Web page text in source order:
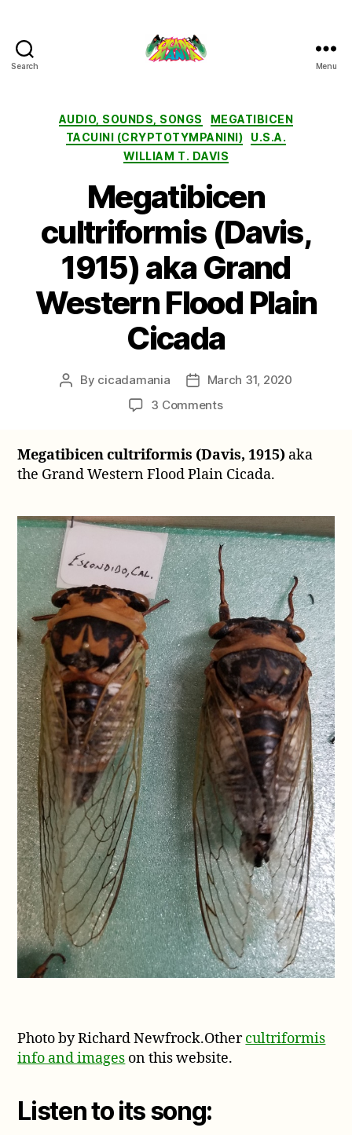
Search Menu
Categories
AUDIO, SOUNDS, SONGS
MEGATIBICEN
TACUINI (CRYPTOTYMPANINI)
U.S.A.
WILLIAM T. DAVIS
Megatibicen
cultriformis (Davis,
1915) aka Grand
Western Flood Plain
Cicada
Post
By cicadamania
Post
date
March 31, 2020
3 Commentson
(Davis,
1915)
Western
Flood
Plain
Cicada
Megatibicen cultriformis (Davis, 1915) aka
the Grand Western Flood Plain Cicada.
Photo by Richard Newfrock.Othercultriformis
info and images on this website.
Listen to its song: